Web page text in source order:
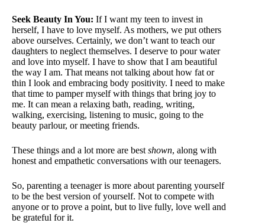
Seek Beauty In You: If I want my teen to invest in
herself, I have to love myself. As mothers, we put others
above ourselves. Certainly, we don’t want to teach our
daughters to neglect themselves. I deserve to pour water
and love into myself. I have to show that I am beautiful
the way I am. That means not talking about how fat or
thin I look and embracing body positivity. I need to make
that time to pamper myself with things that bring joy to
me. It can mean a relaxing bath, reading, writing,
walking, exercising, listening to music, going to the
beauty parlour, or meeting friends.
These things and a lot more are best shown, along with
honest and empathetic conversations with our teenagers.
So, parenting a teenager is more about parenting yourself
to be the best version of yourself. Not to compete with
anyone or to prove a point, but to live fully, love well and
be grateful for it.